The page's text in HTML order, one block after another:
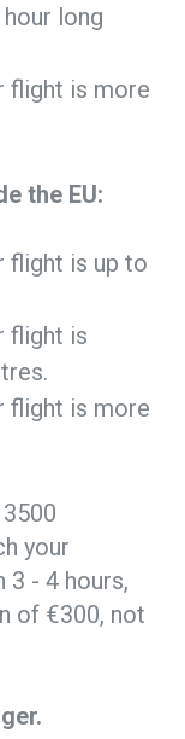
long
flight is more
the EU:
flight is up to
flight is
flight is more
your
3 - 4 hours,
of €300, not